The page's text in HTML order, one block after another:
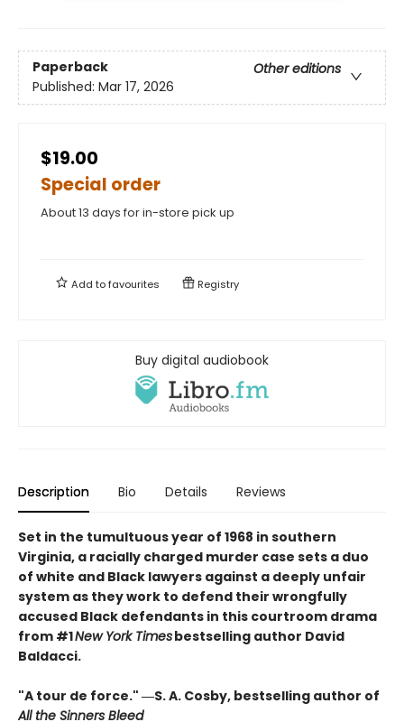
Paperback
Other editions
Published: Mar 17, 2026
$19.00
Special order
About 13 days for in-store pick up
Add tofavourites Registry
Buy digital audiobook
Description Bio Details Reviews
Set in the tumultuous year of 1968 in southern
Virginia, a racially charged murder case sets a duo
of white and Black lawyers against a deeply unfair
system as they work to defend their wrongfully
accused Black defendants in this courtroom drama
from #1New York Timesbestselling author David
Baldacci.
"A tour de force." ―S. A. Cosby, bestselling author of
All the Sinners Bleed